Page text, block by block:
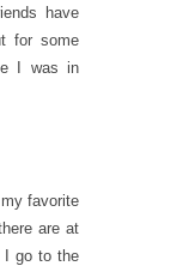
have
for some
I was in
favorite
are at
I go to the